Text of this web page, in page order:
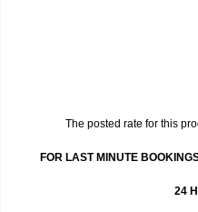
The posted rate for this
FOR LAST MINUTE
24